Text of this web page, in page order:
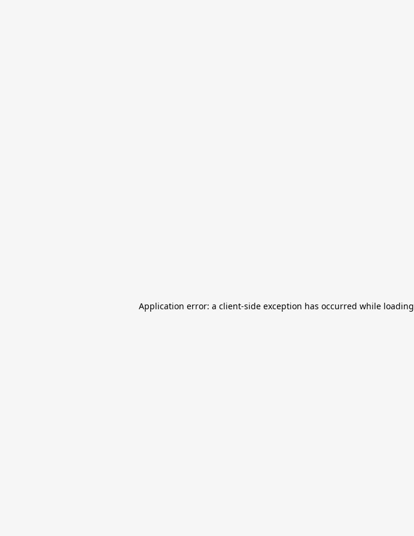
Application error: a client-side exception has occurred while loading